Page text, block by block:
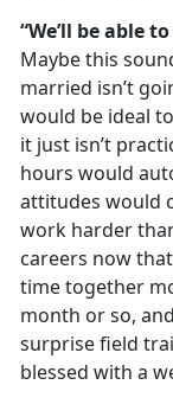
“We’ll be able
Maybe this
married isn’t
would be ideal
it just isn’t
hours would
attitudes would
work harder
careers now
time together
month or so,
surprise field
blessed with a